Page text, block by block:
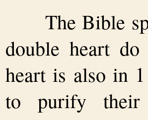
The Bible
double heart
heart is also in
to purify their